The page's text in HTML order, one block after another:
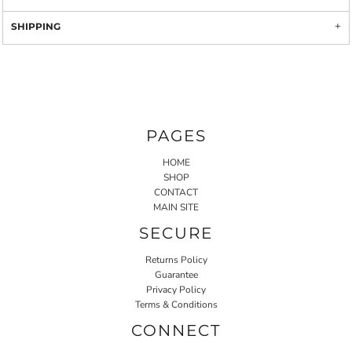
SHIPPING
PAGES
HOME
SHOP
CONTACT
MAIN SITE
SECURE
Returns Policy
Guarantee
Privacy Policy
Terms & Conditions
CONNECT